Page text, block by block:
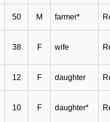
50 M farmer*
38 F wife
12 F daughter
10 F daughter*